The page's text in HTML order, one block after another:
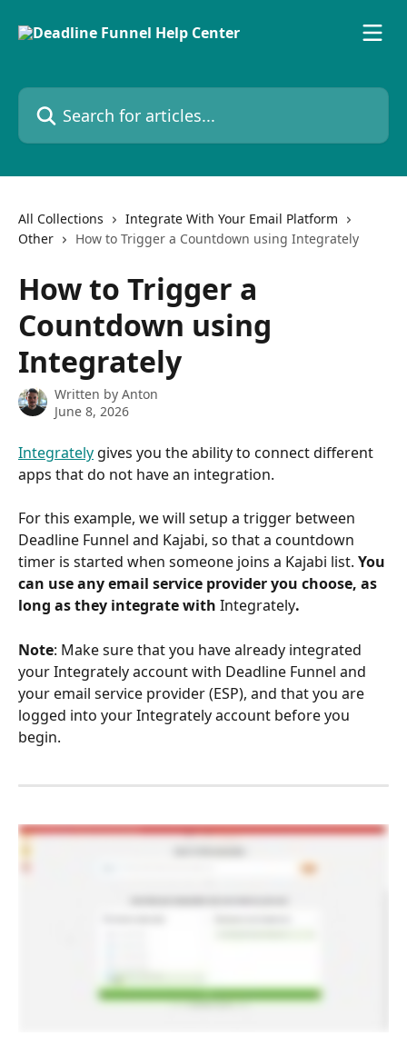
Search for articles...
All Collections
Integrate With Your Email Platform
Other
How to Trigger a Countdown using Integrately
How to Trigger a
Countdown using
Integrately
Written by Anton
June 8, 2026
Integrately gives you the ability to connect different
apps that do not have an integration.
For this example, we will setup a trigger between
Deadline Funnel and Kajabi, so that a countdown
timer is started when someone joins a Kajabi list. You
can use any email service provider you choose, as
long as they integrate with Integrately.
Note: Make sure that you have already integrated
your Integrately account with Deadline Funnel and
your email service provider (ESP), and that you are
logged into your Integrately account before you
begin.